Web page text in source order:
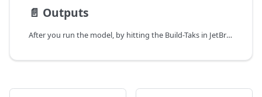
📄️ Outputs
After you run the model, by hitting the Build-Taks in JetBrains Raider (small green triangle in the upper left of the IDE), the simulation will run, and produce outputs.